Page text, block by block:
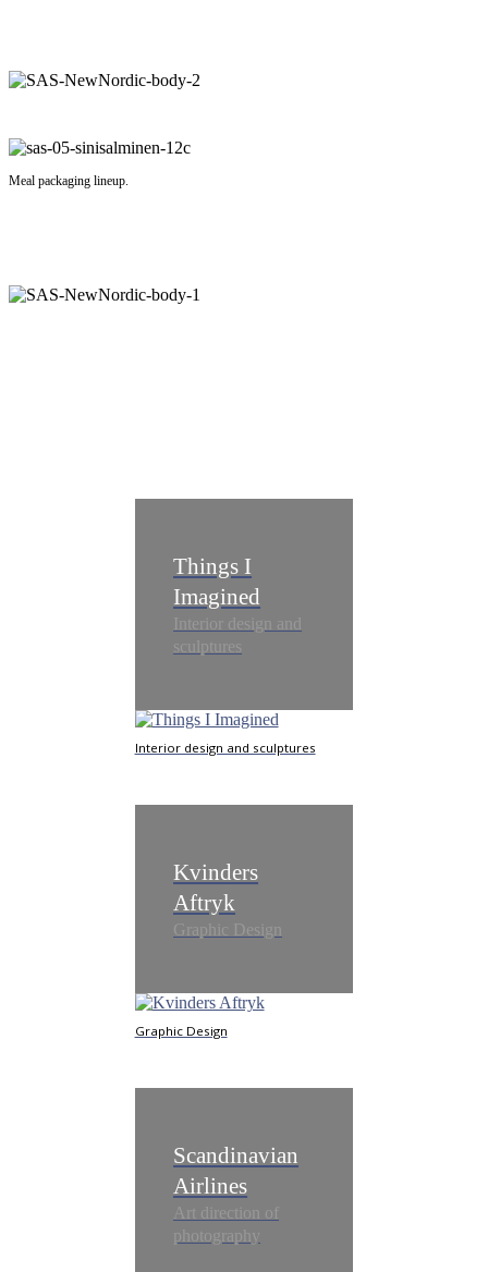
Meal packaging lineup.
Things I
Imagined
Interior design and
sculptures
Interior design and sculptures
Kvinders
Aftryk
Graphic Design
Graphic Design
Scandinavian
Airlines
Art direction of
photography